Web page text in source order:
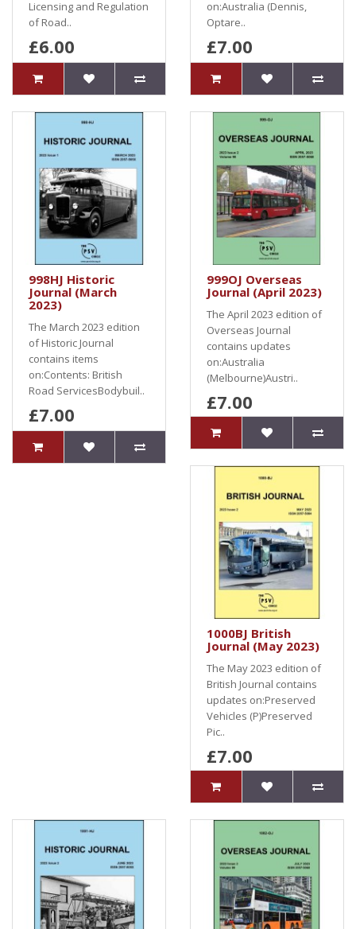
Licensing and Regulation
of Road..
£6.00
on:Australia (Dennis,
Optare..
£7.00
998HJ Historic
Journal (March
2023)
The March 2023 edition
of Historic Journal
contains items
on:Contents: British
Road ServicesBodybuil..
£7.00
999OJ Overseas
Journal (April 2023)
The April 2023 edition of
Overseas Journal
contains updates
on:Australia
(Melbourne)Austri..
£7.00
1000BJ British
Journal (May 2023)
The May 2023 edition of
British Journal contains
updates on:Preserved
Vehicles (P)Preserved
Pic..
£7.00